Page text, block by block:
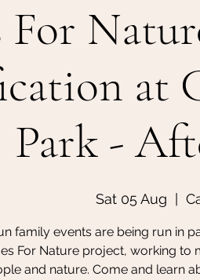
For
at
Park -
Sat 05 Aug
family events are being run in
For Nature project, working to
and nature. Come and learn